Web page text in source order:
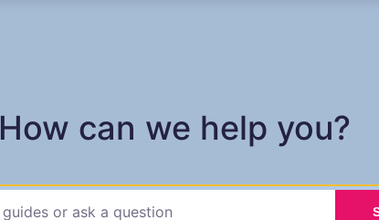
How can we help you?